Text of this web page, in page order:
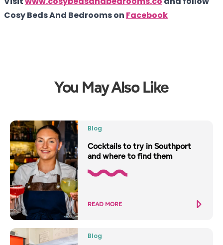
Visit www.cosybedsandbedrooms.co and follow
Cosy Beds And Bedrooms on Facebook
You May Also Like
Blog
Cocktails to try in Southport
and where to find them
READ MORE
Blog